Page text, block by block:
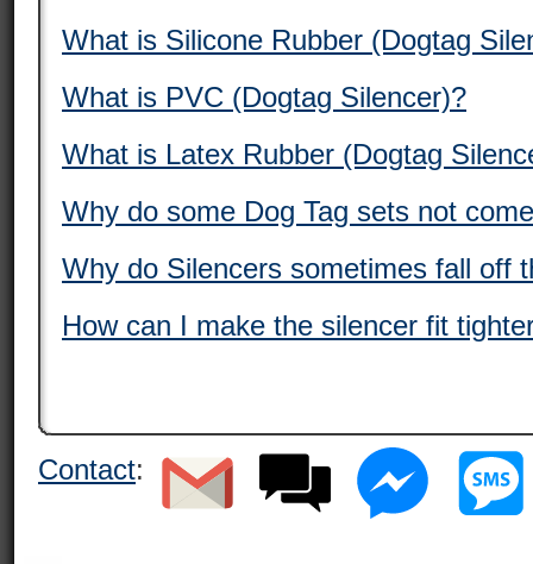
What is Silicone Rubber (Dogtag
What is PVC (Dogtag Silencer)?
What is Latex Rubber (Dogtag
Why do some Dog Tag sets not
Why do Silencers sometimes fall off
How can I make the silencer fit
Contact: